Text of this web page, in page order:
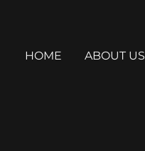
HOME ABOUT US